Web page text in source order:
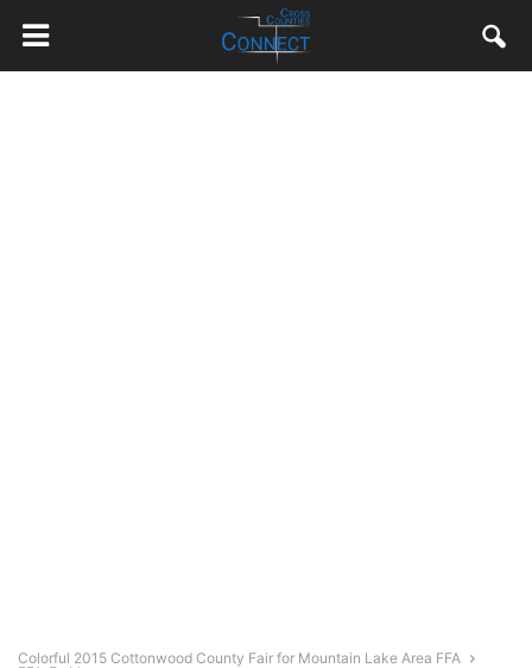
Colorful 2015 Cottonwood County Fair for Mountain Lake Area FFA